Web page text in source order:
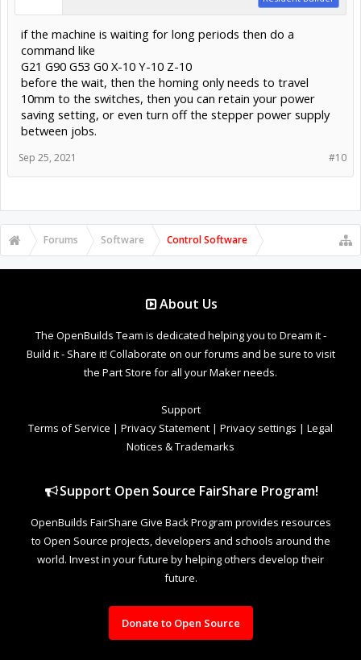
if the machine is waiting for long periods then do a
command like
G21 G90 G53 G0 X-10 Y-10 Z-10
before the wait, then the homing only needs to travel
10mm to the switches, then you can retain your power
saving setting, or even turn off the stepper power supply
between jobs.
#10
Sep 25, 2021
Forums Software Control Software
About Us
The OpenBuilds Team is dedicated helping you to Dream it -
Build it - Share it! Collaborate on our forums and be sure to visit
the Part Store for all your Maker needs.
Support
Terms of Service | Privacy Statement | Privacy settings | Legal
Notices & Trademarks
Support Open Source FairShare Program!
OpenBuilds FairShare Give Back Program provides resources
to Open Source projects, developers and schools around the
world. Invest in your future by helping others develop their
future.
Donate to Open Source